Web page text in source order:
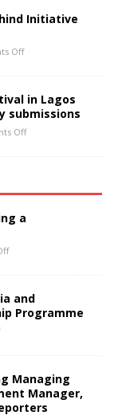
Initiative
Off
in Lagos
submissions
Off
a
and
Programme
Managing
Manager,